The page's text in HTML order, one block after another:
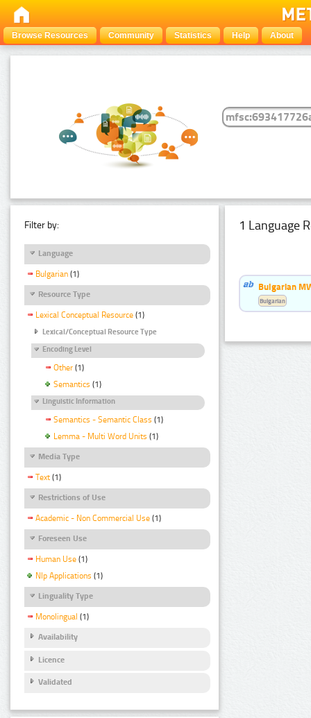
Browse Resources Community Statistics Help About
Filter by:
Language
Bulgarian (1)
Resource Type
Lexical Conceptual Resource (1)
Lexical/Conceptual Resource Type
Encoding Level
Other (1)
Semantics (1)
Linguistic Information
Semantics - Semantic Class (1)
Lemma - Multi Word Units (1)
Media Type
Text (1)
Restrictions of Use
Academic - Non Commercial Use (1)
Foreseen Use
Human Use (1)
Nlp Applications (1)
Linguality Type
Monolingual (1)
Availability
Licence
Validated
1 Language
Bulgarian
Bulgarian